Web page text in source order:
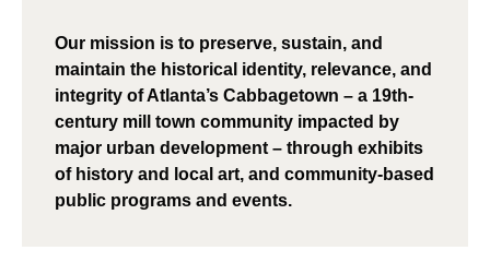
Our mission is to preserve, sustain, and
maintain the historical identity, relevance, and
integrity of Atlanta’s Cabbagetown – a 19th-
century mill town community impacted by
major urban development – through exhibits
of history and local art, and community-based
public programs and events.